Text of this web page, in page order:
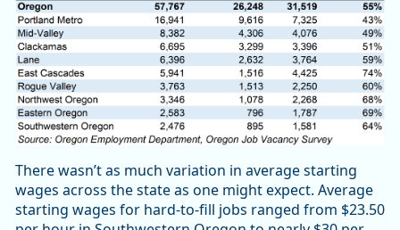
There wasn’t as much variation in average starting
wages across the state as one might expect. Average
starting wages for hard-to-fill jobs ranged from $23.50